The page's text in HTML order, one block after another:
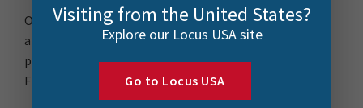
One of the many reasons to love FME is its ability to do
anything, so after watching one too many ads for AI-
powered presentations I thought to myself, I wonder if
FME can do that, let’s find out!
Visiting from the United States?
Explore our Locus USA site
Go to Locus USA